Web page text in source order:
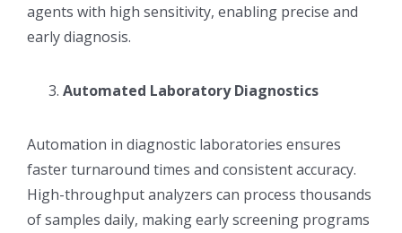
agents with high sensitivity, enabling precise and
early diagnosis.
Automated Laboratory Diagnostics
Automation in diagnostic laboratories ensures
faster turnaround times and consistent accuracy.
High-throughput analyzers can process thousands
of samples daily, making early screening programs